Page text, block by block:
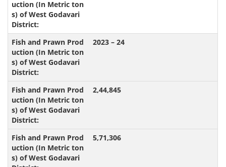
2023 – 24
2,44,845
5,71,306